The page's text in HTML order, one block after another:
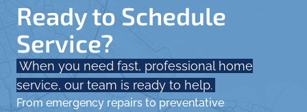
Ready to Schedule
Service?
When you need fast, professional home
service, our team is ready to help.
From emergency repairs to preventative